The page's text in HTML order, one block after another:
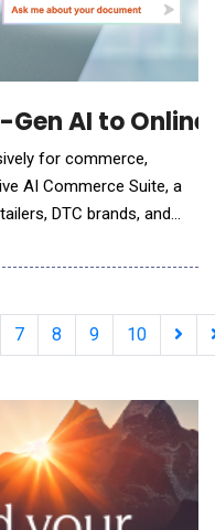
AI to
for commerce,
AI Commerce Suite, a
DTC brands, and
drive measurable
7 8 9 10